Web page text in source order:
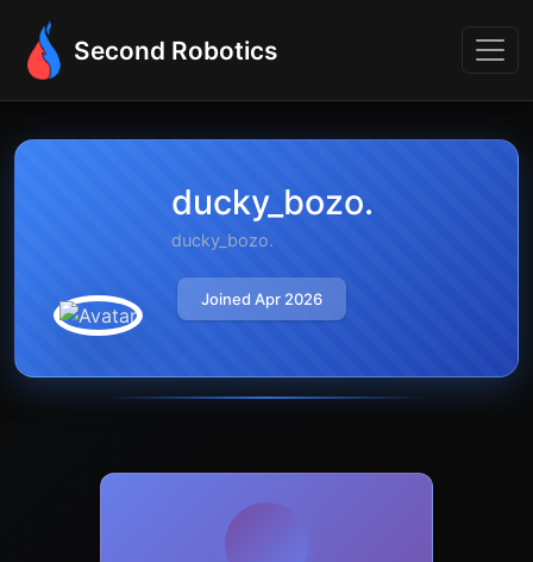
Second Robotics
ducky_bozo.
ducky_bozo.
Joined Apr 2026